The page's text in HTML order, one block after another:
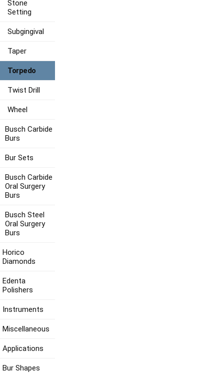
Stone
Setting
Subgingival
Taper
Torpedo
Twist Drill
Wheel
Busch Carbide
Burs
Bur Sets
Busch Carbide
Oral Surgery
Burs
Busch Steel
Oral Surgery
Burs
Horico
Diamonds
Edenta
Polishers
Instruments
Miscellaneous
Applications
Bur Shapes